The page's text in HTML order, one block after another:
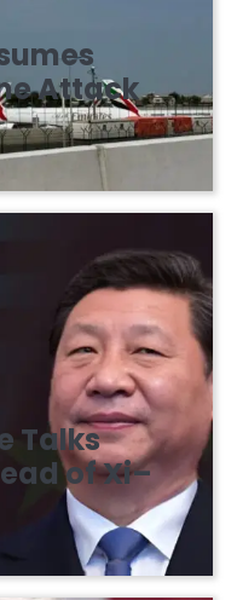
Attack
Talks
of Xi–